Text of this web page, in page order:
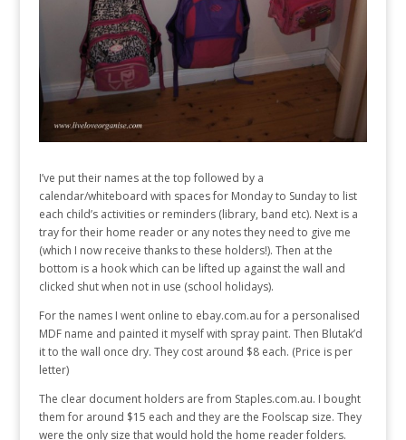
I’ve put their names at the top followed by a
calendar/whiteboard with spaces for Monday to Sunday to list
each child’s activities or reminders (library, band etc). Next is a
tray for their home reader or any notes they need to give me
(which I now receive thanks to these holders!). Then at the
bottom is a hook which can be lifted up against the wall and
clicked shut when not in use (school holidays).
For the names I went online to ebay.com.au for a personalised
MDF name and painted it myself with spray paint. Then Blutak’d
it to the wall once dry. They cost around $8 each. (Price is per
letter)
The clear document holders are from Staples.com.au. I bought
them for around $15 each and they are the Foolscap size. They
were the only size that would hold the home reader folders.